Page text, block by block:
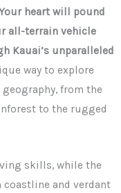
heart will pound
all-terrain vehicle
Kauai’s unparalleled
way to explore
from the
to the rugged
skills, while the
and verdant